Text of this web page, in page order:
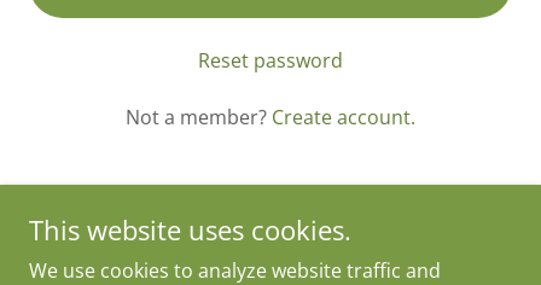
Reset password
Not a member? Create account.
Copyright © 2025 24/7 Tamales - All Rights Reserved.
This website uses cookies.
We use cookies to analyze website traffic and